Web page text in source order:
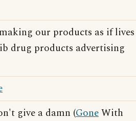
making our products as if lives
drug products advertising
give a damn (GoneWith